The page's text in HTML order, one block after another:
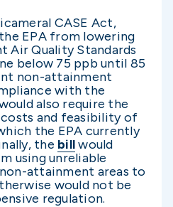
CASE Act,
EPA from lowering
Air Quality Standards
below 75 ppb until 85
non-attainment
with the
also require the
and feasibility of
the EPA currently
the billwould
using unreliable
attainment areas to
would not be
regulation.